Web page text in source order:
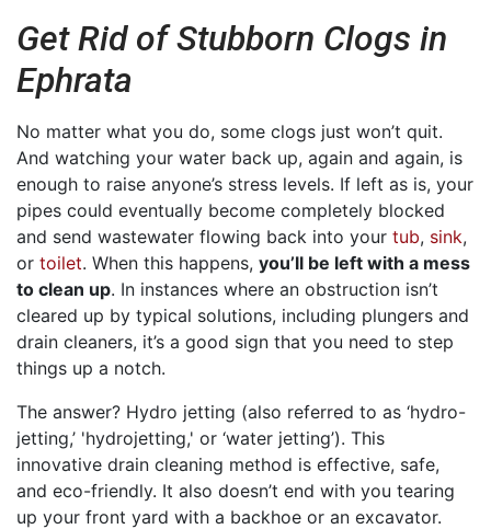
Get Rid of Stubborn Clogs in
Ephrata
No matter what you do, some clogs just won’t quit.
And watching your water back up, again and again, is
enough to raise anyone’s stress levels. If left as is, your
pipes could eventually become completely blocked
and send wastewater flowing back into your tub, sink,
or toilet. When this happens, you’ll be left with a mess
to clean up. In instances where an obstruction isn’t
cleared up by typical solutions, including plungers and
drain cleaners, it’s a good sign that you need to step
things up a notch.
The answer? Hydro jetting (also referred to as ‘hydro-
jetting,’ 'hydrojetting,' or ‘water jetting’). This
innovative drain cleaning method is effective, safe,
and eco-friendly. It also doesn’t end with you tearing
up your front yard with a backhoe or an excavator.